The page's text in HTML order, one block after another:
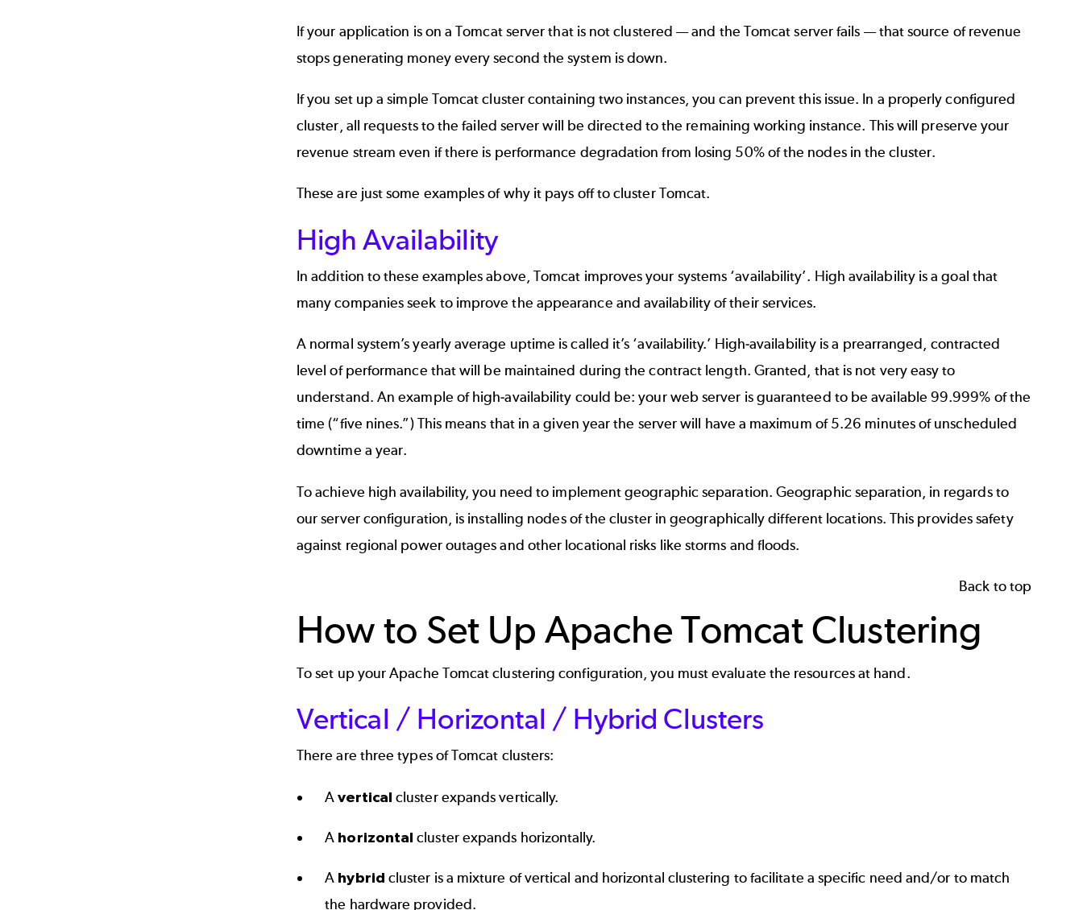
If your application is on a Tomcat server that is not clustered — and the Tomcat server fails — that source of revenue
stops generating money every second the system is down.
If you set up a simple Tomcat cluster containing two instances, you can prevent this issue. In a properly configured
cluster, all requests to the failed server will be directed to the remaining working instance. This will preserve your
revenue stream even if there is performance degradation from losing 50% of the nodes in the cluster.
These are just some examples of why it pays off to cluster Tomcat.
High Availability
In addition to these examples above, Tomcat improves your systems ‘availability’. High availability is a goal that
many companies seek to improve the appearance and availability of their services.
A normal system’s yearly average uptime is called it’s ‘availability.’ High-availability is a prearranged, contracted
level of performance that will be maintained during the contract length. Granted, that is not very easy to
understand. An example of high-availability could be: your web server is guaranteed to be available 99.999% of the
time (“five nines.”) This means that in a given year the server will have a maximum of 5.26 minutes of unscheduled
downtime a year.
To achieve high availability, you need to implement geographic separation. Geographic separation, in regards to
our server configuration, is installing nodes of the cluster in geographically different locations. This provides safety
against regional power outages and other locational risks like storms and floods.
Back to top
How to Set Up Apache Tomcat Clustering
To set up your Apache Tomcat clustering configuration, you must evaluate the resources at hand.
Vertical / Horizontal / Hybrid Clusters
There are three types of Tomcat clusters:
Avertical cluster expands vertically.
A horizontalcluster expands horizontally.
A hybrid cluster is a mixture of vertical and horizontal clustering to facilitate a specific need and/or to match
the hardware provided.